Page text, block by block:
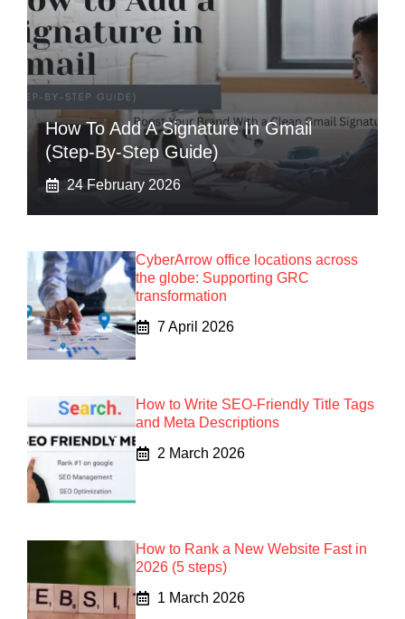
How To Add A Signature In Gmail
(Step-By-Step Guide)
24 February 2026
CyberArrow office locations across
the globe: Supporting GRC
transformation
7 April 2026
How to Write SEO-Friendly Title Tags
and Meta Descriptions
2 March 2026
How to Rank a New Website Fast in
2026 (5 steps)
1 March 2026